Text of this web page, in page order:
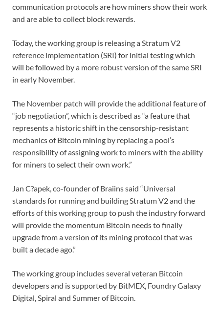
communication protocols are how miners show their work
and are able to collect block rewards.
Today, the working group is releasing a Stratum V2
reference implementation (SRI) for initial testing which
will be followed by a more robust version of the same SRI
in early November.
The November patch will provide the additional feature of
“job negotiation”, which is described as “a feature that
represents a historic shift in the censorship-resistant
mechanics of Bitcoin mining by replacing a pool’s
responsibility of assigning work to miners with the ability
for miners to select their own work.”
Jan C?apek, co-founder of Braiins said “Universal
standards for running and building Stratum V2 and the
efforts of this working group to push the industry forward
will provide the momentum Bitcoin needs to finally
upgrade from a version of its mining protocol that was
built a decade ago.”
The working group includes several veteran Bitcoin
developers and is supported by BitMEX, Foundry Galaxy
Digital, Spiral and Summer of Bitcoin.